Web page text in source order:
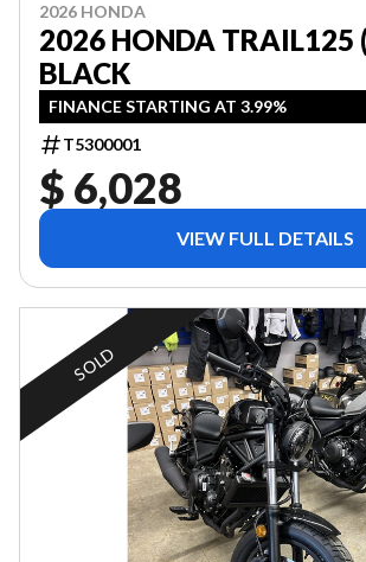
2026 HONDA
2026 HONDA TRAIL125
BLACK
FINANCE STARTING AT 3.99%
T5300001
$ 6,028
VIEW FULL DETAILS
SOLD